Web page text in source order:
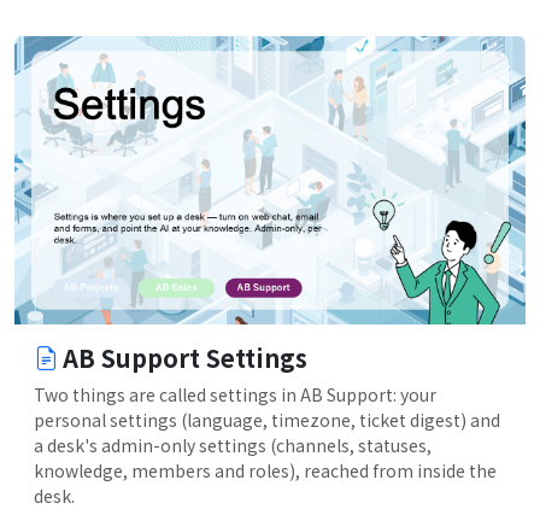
AB Support Settings
Two things are called settings in AB Support: your
personal settings (language, timezone, ticket digest) and
a desk's admin-only settings (channels, statuses,
knowledge, members and roles), reached from inside the
desk.